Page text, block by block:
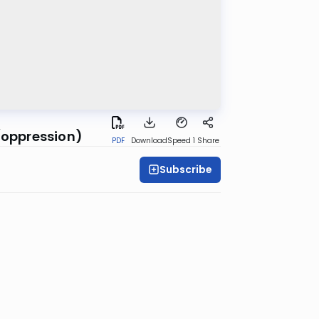
PDF DownloadSpeed 1 Share
Subscribe